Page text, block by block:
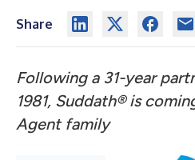
Share
Following a 31-year
1981, Suddath® is
Agent family